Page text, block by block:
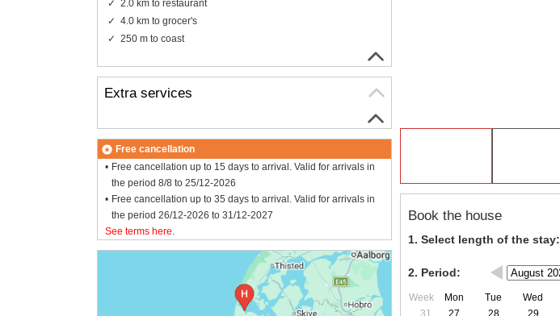
Book the house
1. Select length of the stay:
2. Period:
Week Mon Tue Wed
31
27 28 29
2.0 km to restaurant
4.0 km to grocer's
250 m to coast
Extra services
Free cancellation
Free cancellation up to 15 days to arrival. Valid for arrivals in
the period 8/8 to 25/12-2026
Free cancellation up to 35 days to arrival. Valid for arrivals in
the period 26/12-2026 to 31/12-2027
See terms here.